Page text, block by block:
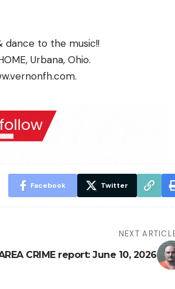
dance to the music!!
Urbana, Ohio.
.
Facebook Twitter
NEXT
CRIME report: June 10, 2026